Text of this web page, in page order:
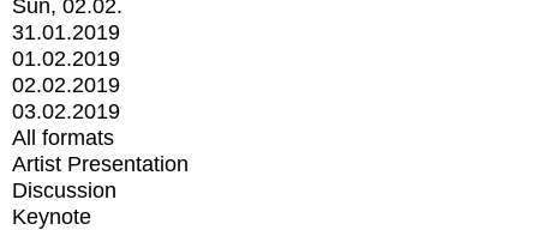
Sun, 02.02.
31.01.2019
01.02.2019
02.02.2019
03.02.2019
All formats
Artist Presentation
Discussion
Keynote